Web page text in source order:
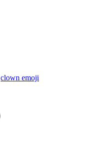
clown emoji